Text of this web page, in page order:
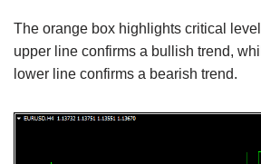
The orange box highlights critical
upper line confirms a bullish trend,
lower line confirms a bearish trend.